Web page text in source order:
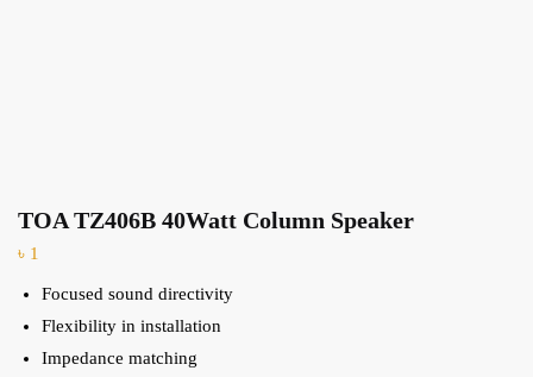
TOA TZ406B 40Watt Column Speaker
৳ 1
Focused sound directivity
Flexibility in installation
Impedance matching